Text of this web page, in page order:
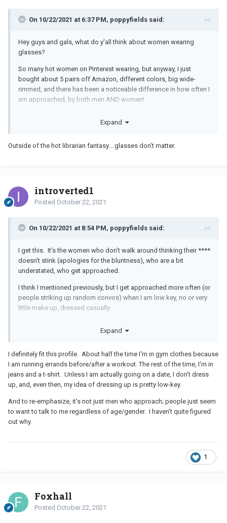
On 10/22/2021 at 6:37 PM, poppyfields said:
Hey guys and gals, what do y'all think about women wearing
glasses?
So many hot women on Pinterest wearing, but anyway, I just
bought about 5 pairs off Amazon, different colors, big wide-
rimmed, and there has been a noticeable difference in how often I
am approached, by both men AND women!
hot, he could not stop commenting and when we got home.......
Expand
Outside of the hot librarian fantasy….glasses don’t matter.
introverted1
Posted October 22, 2021
On 10/22/2021 at 8:54 PM, poppyfields said:
I get this. It's the women who don't walk around thinking their ****
doesn't stink (apologies for the bluntness), who are a bit
understated, who get approached.
I think I mentioned previously, but I get approached more often (or
people striking up random convos) when I am low key, no or very
little make up, dressed casually.
full face of makeup, her best outfit, hair styled perfectly and she
Expand
I definitely fit this profile. About half the time I'm in gym clothes because
I am running errands before/after a workout. The rest of the time, I'm in
jeans and a t-shirt. Unless I am actually going on a date, I don't dress
up, and, even then, my idea of dressing up is pretty low-key.
And to re-emphasize, it's not just men who approach; people just seem
to want to talk to me regardless of age/gender. I haven't quite figured
out why.
1
Foxhall
Posted October 22, 2021